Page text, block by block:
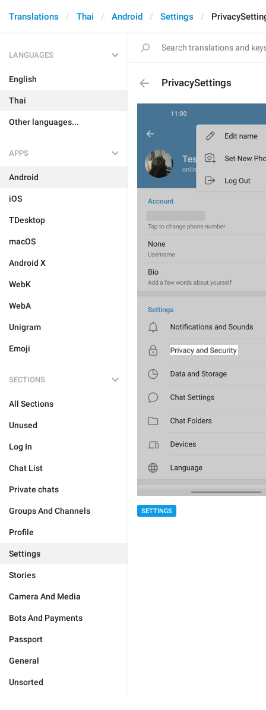
Translations Thai Android Settings
LANGUAGES
English
Thai
Other languages...
APPS
Android
iOS
TDesktop
macOS
Android X
WebK
WebA
Unigram
Emoji
SECTIONS
All Sections
Unused
Log In
Chat List
Private chats
Groups And Channels
Profile
Settings
Stories
Camera And Media
Bots And Payments
Passport
General
Unsorted
PrivacySettings
SETTINGS